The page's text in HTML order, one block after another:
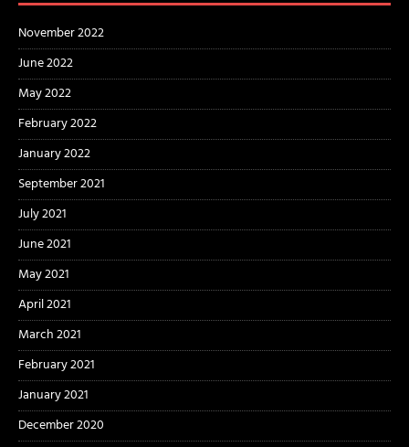
November 2022
June 2022
May 2022
February 2022
January 2022
September 2021
July 2021
June 2021
May 2021
April 2021
March 2021
February 2021
January 2021
December 2020